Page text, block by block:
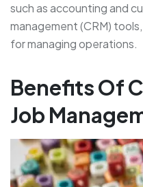
such as accounting and
management (CRM)
for managing operations.
Benefits Of
Job